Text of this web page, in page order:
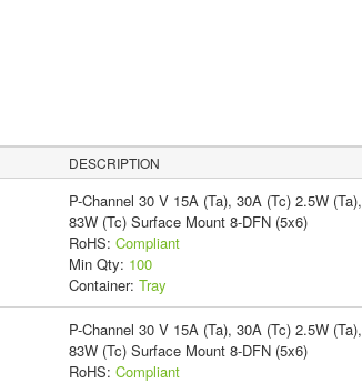
DESCRIPTION
P-Channel 30 V 15A (Ta), 30A (Tc) 2.5W (Ta),
83W (Tc) Surface Mount 8-DFN (5x6)
RoHS: Compliant
Min Qty: 100
Container: Tray
P-Channel 30 V 15A (Ta), 30A (Tc) 2.5W (Ta),
83W (Tc) Surface Mount 8-DFN (5x6)
RoHS: Compliant